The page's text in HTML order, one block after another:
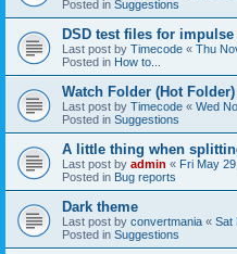
Posted in Suggestions
DSD test files for
Last post by Timecode « Thu
Posted in How to...
Watch Folder (Hot
Last post by Timecode « Wed
Posted in Suggestions
A little thing when
Last post by admin « Fri May
Posted in Bug reports
Dark theme
Last post by convertmania « Sat
Posted in Suggestions